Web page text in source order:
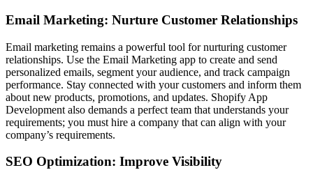
Email Marketing: Nurture Customer Relationships
Email marketing remains a powerful tool for nurturing customer
relationships. Use the Email Marketing app to create and send
personalized emails, segment your audience, and track campaign
performance. Stay connected with your customers and inform them
about new products, promotions, and updates. Shopify App
Development also demands a perfect team that understands your
requirements; you must hire a company that can align with your
company’s requirements.
SEO Optimization: Improve Visibility